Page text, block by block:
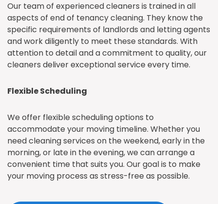
Our team of experienced cleaners is trained in all
aspects of end of tenancy cleaning. They know the
specific requirements of landlords and letting agents
and work diligently to meet these standards. With
attention to detail and a commitment to quality, our
cleaners deliver exceptional service every time.
Flexible Scheduling
We offer flexible scheduling options to
accommodate your moving timeline. Whether you
need cleaning services on the weekend, early in the
morning, or late in the evening, we can arrange a
convenient time that suits you. Our goal is to make
your moving process as stress-free as possible.